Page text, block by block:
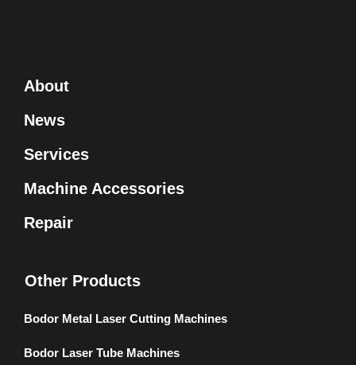
About
News
Services
Machine Accessories
Repair
Other Products
Bodor Metal Laser Cutting Machines
Bodor Laser Tube Machines